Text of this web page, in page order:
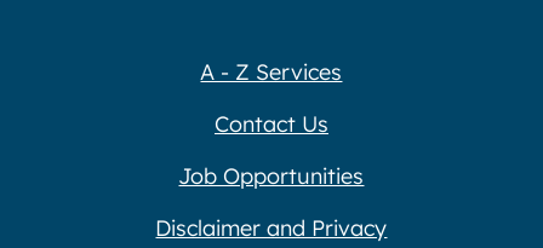
A - Z Services
Contact Us
Job Opportunities
Disclaimer and Privacy